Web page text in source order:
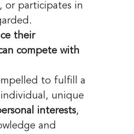
or participates in
their
compete with
to fulfill a
unique
interests,
and